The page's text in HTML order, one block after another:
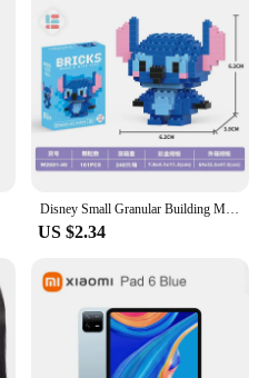
Disney Small Granular Building Model Toy Cartoon Character Stitch, SpongeBob Mini Block Toy Christmas Gift for Children
US $2.34